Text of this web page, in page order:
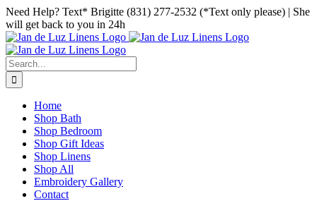
Skip
to
content
Facebook
Instagram
Pinterest
Need Help? Text* Brigitte (831) 277-2532 (*Text only please) | She
will get back to you in 24h
Search
for:
Home
Shop Bath
Shop Bedroom
Shop Gift Ideas
Shop Linens
Shop All
Embroidery Gallery
Contact